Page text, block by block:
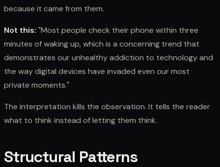
because it came from them.
Not this: "Most people check their phone within three
minutes of waking up, which is a concerning trend that
demonstrates our unhealthy addiction to technology and
the way digital devices have invaded even our most
private moments."
The interpretation kills the observation. It tells the reader
what to think instead of letting them think.
Structural Patterns